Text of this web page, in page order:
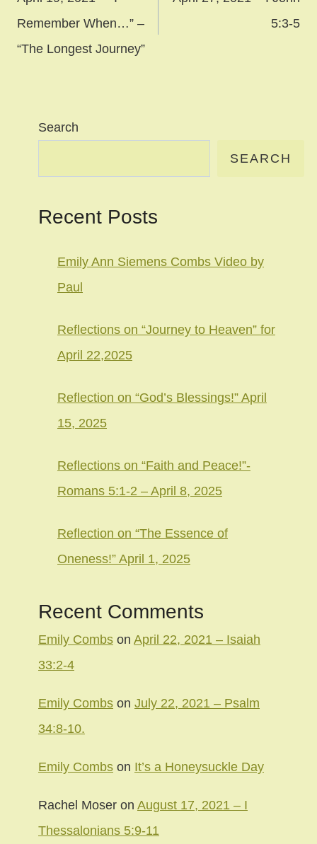
Remember When…” –
“The Longest Journey”
5:3-5
Search
SEARCH
Recent Posts
Emily Ann Siemens Combs Video by
Paul
Reflections on “Journey to Heaven” for
April 22,2025
Reflection on “God’s Blessings!” April
15, 2025
Reflections on “Faith and Peace!”-
Romans 5:1-2 – April 8, 2025
Reflection on “The Essence of
Oneness!” April 1, 2025
Recent Comments
Emily Combs on April 22, 2021 – Isaiah
33:2-4
Emily Combs on July 22, 2021 – Psalm
34:8-10.
Emily Combs on It’s a Honeysuckle Day
Rachel Moser on August 17, 2021 – I
Thessalonians 5:9-11